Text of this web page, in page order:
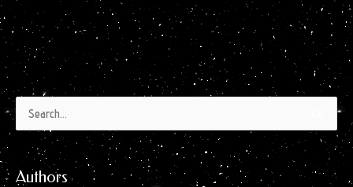
Search
Authors
Authors
Archives
by
Month